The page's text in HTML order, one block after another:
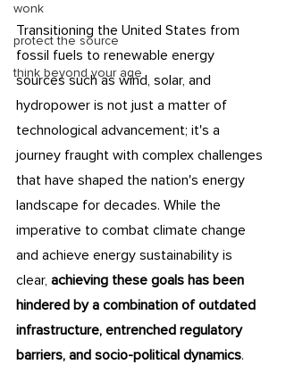
wonk
protect the source
think beyond your age
Transitioning the United States from
fossil fuels to renewable energy
sources such as wind, solar, and
hydropower is not just a matter of
technological advancement; it's a
journey fraught with complex challenges
that have shaped the nation's energy
landscape for decades. While the
imperative to combat climate change
and achieve energy sustainability is
clear, achieving these goals has been
hindered by a combination of outdated
infrastructure, entrenched regulatory
barriers, and socio-political dynamics.